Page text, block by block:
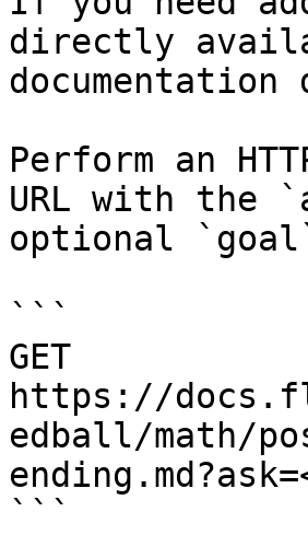
directly
Perform an
URL with the
optional
```
GET
https://
edball/math/
```